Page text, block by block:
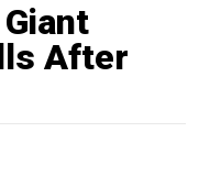
After